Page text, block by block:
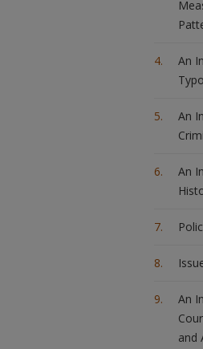
An
An
An
An
and